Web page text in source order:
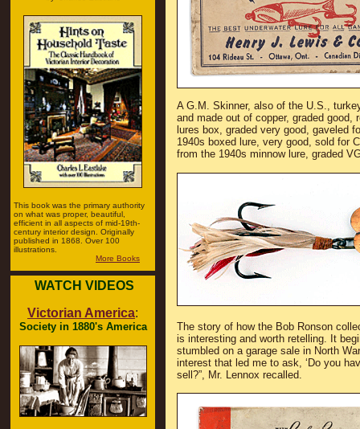
This book was the primary authority
on what was proper, beautiful,
efficient in all aspects of mid-19th-
century interior design. Originally
published in 1868. Over 100
illustrations.
More Books
WATCH VIDEOS
Victorian America:
Society in 1880's America
A G.M. Skinner, also of the U.S.,
and made out of copper, graded good,
lures box, graded very good, gaveled
1940s boxed lure, very good, sold for
from the 1940s minnow lure, graded
The story of how the Bob Ronson
is interesting and worth retelling. It
stumbled on a garage sale in North
interest that led me to ask, ‘Do you
sell?”, Mr. Lennox recalled.